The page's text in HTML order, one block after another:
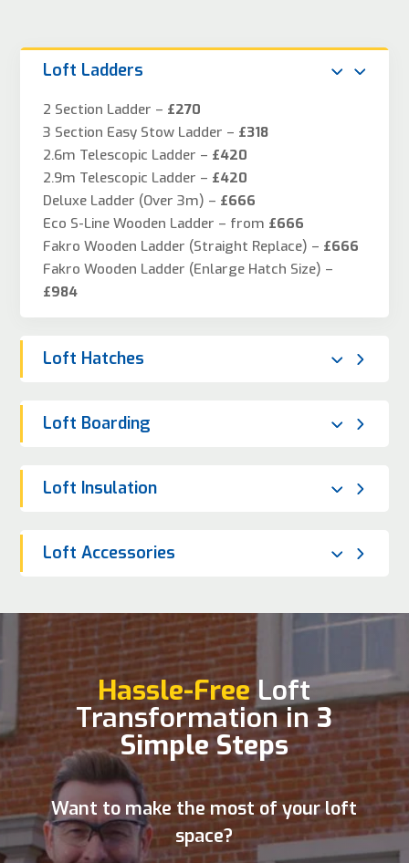
Loft Ladders
2 Section Ladder – £270
3 Section Easy Stow Ladder – £318
2.6m Telescopic Ladder – £420
2.9m Telescopic Ladder – £420
Deluxe Ladder (Over 3m) – £666
Eco S-Line Wooden Ladder – from £666
Fakro Wooden Ladder (Straight Replace) – £666
Fakro Wooden Ladder (Enlarge Hatch Size) –
£984
Loft Hatches
Loft Boarding
Loft Insulation
Loft Accessories
Hassle-FreeLoft
Transformation in3
Simple Steps
Want to make the most of your loft
space?